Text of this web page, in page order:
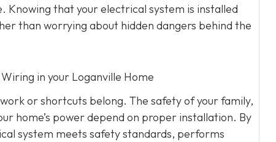
that your electrical system is installed
than worrying about hidden dangers behind the
in your Loganville Home
or shortcuts belong. The safety of your family,
home’s power depend on proper installation. By
system meets safety standards, performs